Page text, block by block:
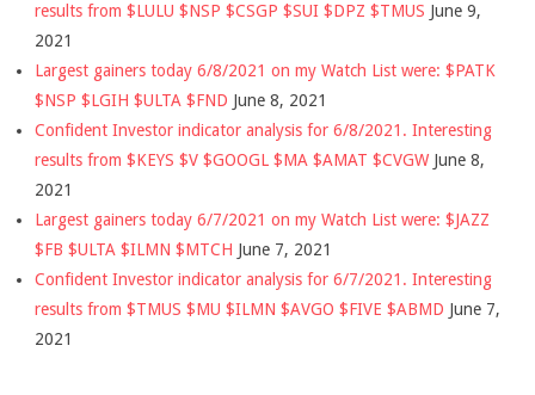
results from $LULU $NSP $CSGP $SUI $DPZ $TMUS June 9,
2021
Largest gainers today 6/8/2021 on my Watch List were: $PATK
$NSP $LGIH $ULTA $FND June 8, 2021
Confident Investor indicator analysis for 6/8/2021. Interesting
results from $KEYS $V $GOOGL $MA $AMAT $CVGW June 8,
2021
Largest gainers today 6/7/2021 on my Watch List were: $JAZZ
$FB $ULTA $ILMN $MTCH June 7, 2021
Confident Investor indicator analysis for 6/7/2021. Interesting
results from $TMUS $MU $ILMN $AVGO $FIVE $ABMD June 7,
2021